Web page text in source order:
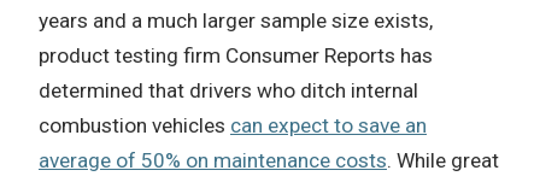
years and a much larger sample size exists,
product testing firm Consumer Reports has
determined that drivers who ditch internal
combustion vehicles can expect to save an
average of 50% on maintenance costs. While great